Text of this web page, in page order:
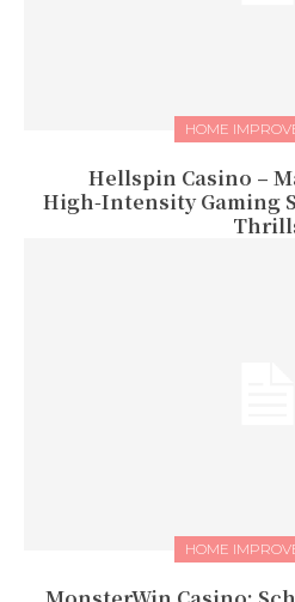
HOME
Hellspin Casino –
High‑Intensity Gaming
HOME